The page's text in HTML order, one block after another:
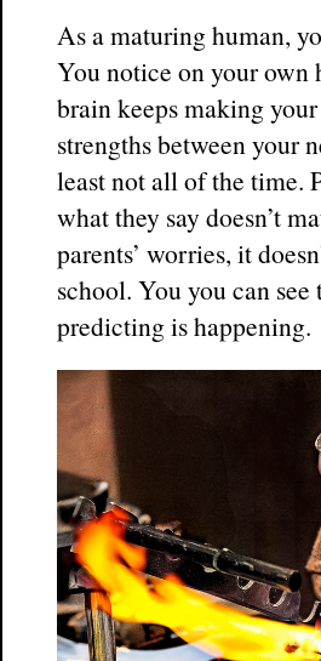
As a maturing human,
You notice on your
brain keeps making
strengths between your
least not all of the time.
what they say doesn’t
parents’ worries, it
school. You you can
predicting is happening.